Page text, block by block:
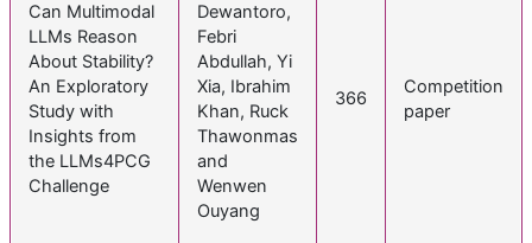
Can Multimodal
LLMs Reason
About Stability?
An Exploratory
Study with
Insights from
the LLMs4PCG
Challenge
Dewantoro,
Febri
Abdullah, Yi
Xia, Ibrahim
Khan, Ruck
Thawonmas
and
Wenwen
Ouyang
366
Competition
paper